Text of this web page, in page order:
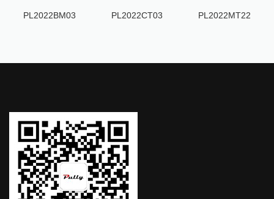
PL2022BM03 PL2022CT03 PL2022MT22